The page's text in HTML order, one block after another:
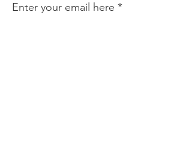
Enter your email here